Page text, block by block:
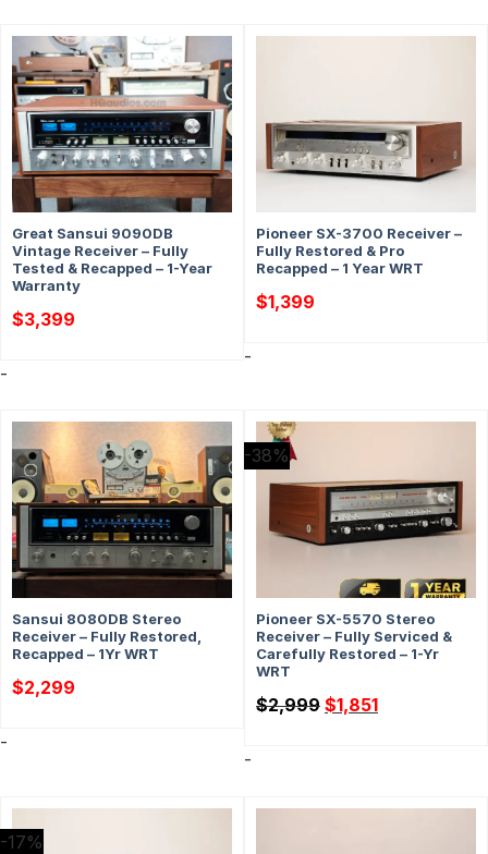
Great Sansui 9090DB
Vintage Receiver – Fully
Tested & Recapped – 1-Year
Warranty
$3,399
-
Pioneer SX-3700 Receiver –
Fully Restored & Pro
Recapped – 1 Year WRT
$1,399
-
Sansui 8080DB Stereo
Receiver – Fully Restored,
Recapped – 1Yr WRT
$2,299
-
-38%
Pioneer SX-5570 Stereo
Receiver – Fully Serviced &
Carefully Restored – 1-Yr
WRT
$2,999 Original
price
$1,851Current
price
-
-17%